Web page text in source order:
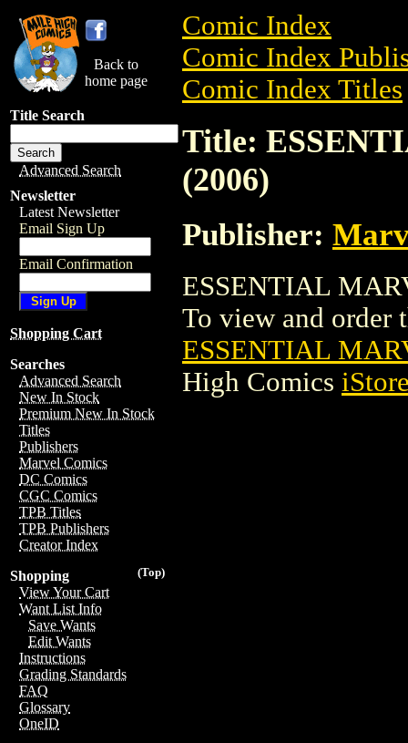
Back to
home page
Title Search
Advanced Search
Newsletter
Latest Newsletter
Email Sign Up
Email Confirmation
Shopping Cart
Searches
Advanced Search
New In Stock
Premium New In Stock
Titles
Publishers
Marvel Comics
DC Comics
CGC Comics
TPB Titles
TPB Publishers
Creator Index
(Top)
Shopping
View Your Cart
Want List Info
Save Wants
Edit Wants
Instructions
Grading Standards
FAQ
Glossary
OneID
Comic Index
Comic Index
Comic Index Titles
Title:
(2006)
Publisher:
ESSENTIAL
To view and order
ESSENTIAL
High Comics